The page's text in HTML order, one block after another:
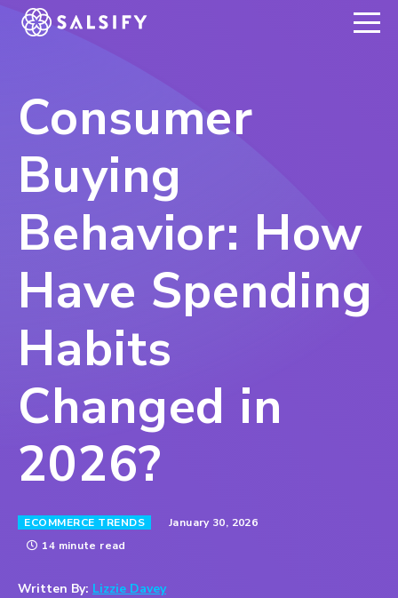
REGISTER NOW
Consumer
Buying
Behavior: How
Have Spending
Habits
Changed in
2026?
ECOMMERCE TRENDS
January 30, 2026
14 minute read
Written By: Lizzie Davey